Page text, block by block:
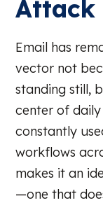
Attack
Email has
vector not
standing still,
center of
constantly
workflows
makes it an
—one that